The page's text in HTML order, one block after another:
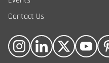
Contact Us